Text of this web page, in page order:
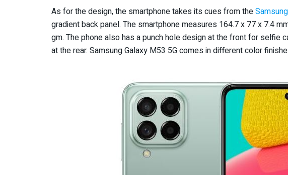
As for the design, the smartphone takes its cues from the
gradient back panel. The smartphone measures 164.7 x 77 x 7.4
gm. The phone also has a punch hole design at the front for selfie
at the rear. Samsung Galaxy M53 5G comes in different color